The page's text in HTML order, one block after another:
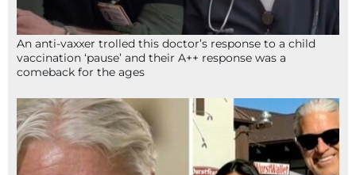
An anti-vaxxer trolled this doctor’s response to a child
vaccination ‘pause’ and their A++ response was a
comeback for the ages